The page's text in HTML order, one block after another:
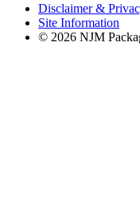
Disclaimer &
Site Information
© 2026 NJM